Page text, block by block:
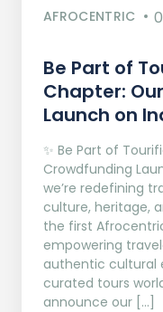
AFROCENTRIC
Be Part of
Chapter:
Launch on
✨ Be Part of
Crowdfunding
we’re redefining
culture, heritage,
the first
empowering
authentic cultural
curated tours
announce our […]